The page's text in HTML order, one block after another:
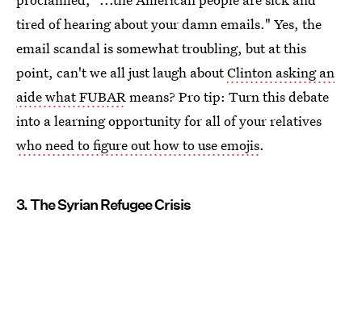
tired of hearing about your damn emails." Yes, the
email scandal is somewhat troubling, but at this
point, can't we all just laugh aboutClinton asking an
aide what FUBARmeans? Pro tip: Turn this debate
into a learning opportunity for all of your relatives
who need to figure out how to use emojis.
3. The Syrian Refugee Crisis